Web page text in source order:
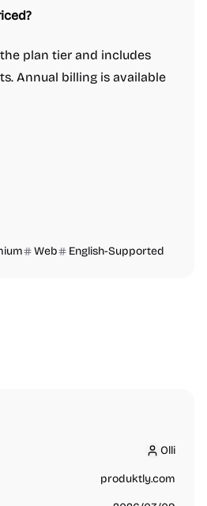
plan tier and includes
Annual billing is available
Web English-Supported
OlliOlli
produktly.com